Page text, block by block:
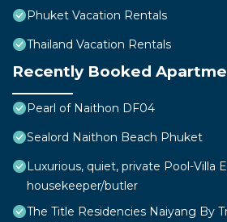
Phuket Vacation Rentals
Thailand Vacation Rentals
Recently Booked
Pearl of Naithon DF04
Sealord Naithon Beach Phuket
Luxurious, quiet, private Pool-Villa
housekeeper/butler
The Title Residencies Naiyang By